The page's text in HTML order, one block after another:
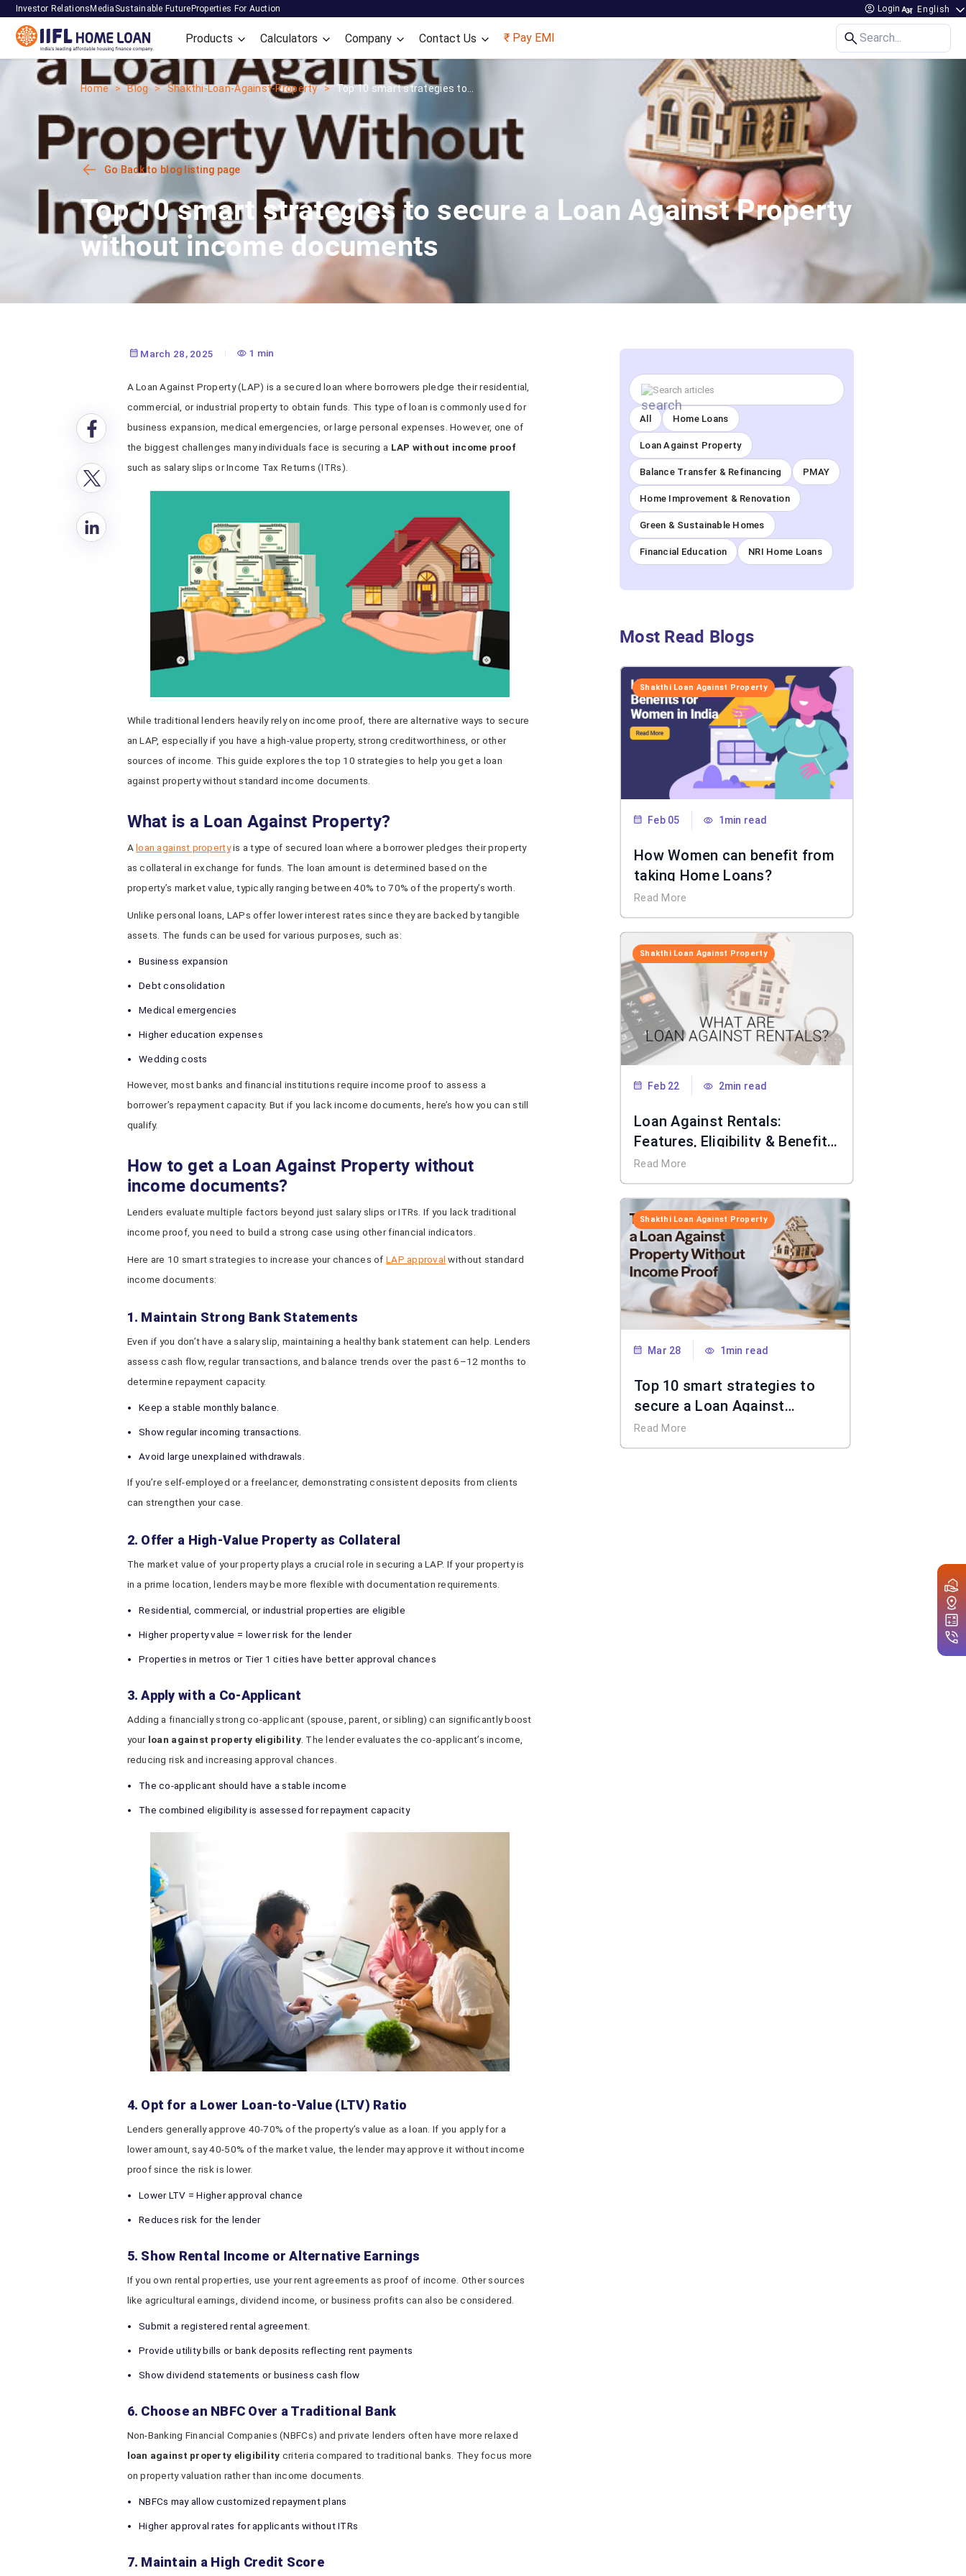
Investor Relations Media Sustainable Future Properties For Auction Login
Products Calculators Company Contact Us ₹ Pay EMI Search...
Home Blog Shakthi-Loan-Against-Property Top 10 smart strategies to...
Go Back to blog listing page
Top 10 smart strategies to secure a Loan Against Property
without income documents
March 28, 2025 1 min
A Loan Against Property (LAP) is a secured loan where borrowers pledge their residential,
commercial, or industrial property to obtain funds. This type of loan is commonly used for
business expansion, medical emergencies, or large personal expenses. However, one of
the biggest challenges many individuals face is securing a LAP without income proof
such as salary slips or Income Tax Returns (ITRs).
While traditional lenders heavily rely on income proof, there are alternative ways to secure
an LAP, especially if you have a high-value property, strong creditworthiness, or other
sources of income. This guide explores the top 10 strategies to help you get a loan
against property without standard income documents.
What is a Loan Against Property?
Aloan against propertyis a type of secured loan where a borrower pledges their property
as collateral in exchange for funds. The loan amount is determined based on the
property’s market value, typically ranging between 40% to 70% of the property’s worth.
Unlike personal loans, LAPs offer lower interest rates since they are backed by tangible
assets. The funds can be used for various purposes, such as:
Business expansion
Debt consolidation
Medical emergencies
Higher education expenses
Wedding costs
However, most banks and financial institutions require income proof to assess a
borrower’s repayment capacity. But if you lack income documents, here’s how you can still
qualify.
How to get a Loan Against Property without
income documents?
Lenders evaluate multiple factors beyond just salary slips or ITRs. If you lack traditional
income proof, you need to build a strong case using other financial indicators.
Here are 10 smart strategies to increase your chances of LAP approval without standard
income documents:
1. Maintain Strong Bank Statements
Even if you don’t have a salary slip, maintaining a healthy bank statement can help. Lenders
assess cash flow, regular transactions, and balance trends over the past 6–12 months to
determine repayment capacity.
Keep a stable monthly balance.
Show regular incoming transactions.
Avoid large unexplained withdrawals.
If you’re self-employed or a freelancer, demonstrating consistent deposits from clients
can strengthen your case.
2. Offer a High-Value Property as Collateral
The market value of your property plays a crucial role in securing a LAP. If your property is
in a prime location, lenders may be more flexible with documentation requirements.
Residential, commercial, or industrial properties are eligible
Higher property value = lower risk for the lender
Properties in metros or Tier 1 cities have better approval chances
3. Apply with a Co-Applicant
Adding a financially strong co-applicant (spouse, parent, or sibling) can significantly boost
your loan against property eligibility. The lender evaluates the co-applicant’s income,
reducing risk and increasing approval chances.
The co-applicant should have a stable income
The combined eligibility is assessed for repayment capacity
4. Opt for a Lower Loan-to-Value (LTV) Ratio
Lenders generally approve 40-70% of the property’s value as a loan. If you apply for a
lower amount, say 40-50% of the market value, the lender may approve it without income
proof since the risk is lower.
Lower LTV = Higher approval chance
Reduces risk for the lender
5. Show Rental Income or Alternative Earnings
If you own rental properties, use your rent agreements as proof of income. Other sources
like agricultural earnings, dividend income, or business profits can also be considered.
Submit a registered rental agreement.
Provide utility bills or bank deposits reflecting rent payments
Show dividend statements or business cash flow
6. Choose an NBFC Over a Traditional Bank
Non-Banking Financial Companies (NBFCs) and private lenders often have more relaxed
loan against property eligibility criteria compared to traditional banks. They focus more
on property valuation rather than income documents.
NBFCs may allow customized repayment plans
Higher approval rates for applicants without ITRs
7. Maintain a High Credit Score
All Home Loans
Loan Against Property
Balance Transfer & Refinancing PMAY
Home Improvement & Renovation
Green & Sustainable Homes
Financial Education NRI Home Loans
Most Read Blogs
Shakthi Loan Against Property
Feb 05 1min read
How Women can benefit from
taking Home Loans?
Read More
Shakthi Loan Against Property
Feb 22 2min read
Loan Against Rentals:
Features, Eligibility & Benefits
Explained
Read More
Shakthi Loan Against Property
Mar 28 1min read
Top 10 smart strategies to
secure a Loan Against
Property without income
documents
Read More